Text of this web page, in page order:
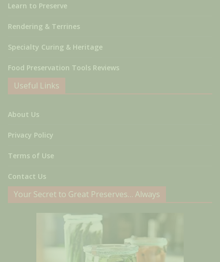
Learn to Preserve
Rendering & Terrines
Specialty Curing & Heritage
Food Preservation Tools Reviews
Useful Links
About Us
Privacy Policy
Terms of Use
Contact Us
Your Secret to Great Preserves… Always